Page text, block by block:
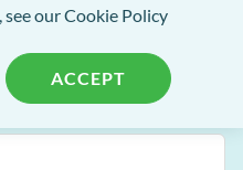
see ourCookie Policy
ACCEPT